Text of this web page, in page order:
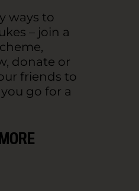
ways to
– join a
donate or
friends to
go for a